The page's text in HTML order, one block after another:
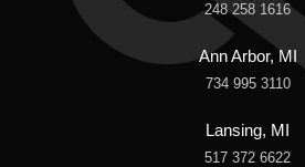
248 258 1616
Ann Arbor, MI
734 995 3110
Lansing, MI
517 372 6622